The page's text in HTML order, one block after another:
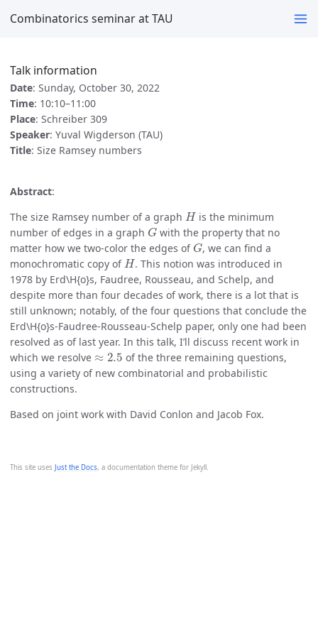
Combinatorics seminar at TAU
This site uses Just the Docs, a documentation theme for Jekyll.
Talk information
Date: Sunday, October 30, 2022
Time: 10:10–11:00
Place: Schreiber 309
Speaker: Yuval Wigderson (TAU)
Title: Size Ramsey numbers
Abstract:
The size Ramsey number of a graph
H
is the minimum
number of edges in a graph
G
with the property that no
matter how we two-color the edges of
G
, we can find a
monochromatic copy of
H
. This notion was introduced in
1978 by Erd\H{o}s, Faudree, Rousseau, and Schelp, and
despite more than four decades of work, there is a lot that is
still unknown; notably, of the four questions that conclude the
Erd\H{o}s-Faudree-Rousseau-Schelp paper, only one had been
resolved as of last year. In this talk, I’ll discuss recent work in
which we resolve
≈2.5
of the three remaining questions,
using a variety of new combinatorial and probabilistic
constructions.
Based on joint work with David Conlon and Jacob Fox.